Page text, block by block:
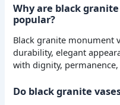
Why are black
popular?
Black granite monument
durability, elegant
with dignity,
Do black granite